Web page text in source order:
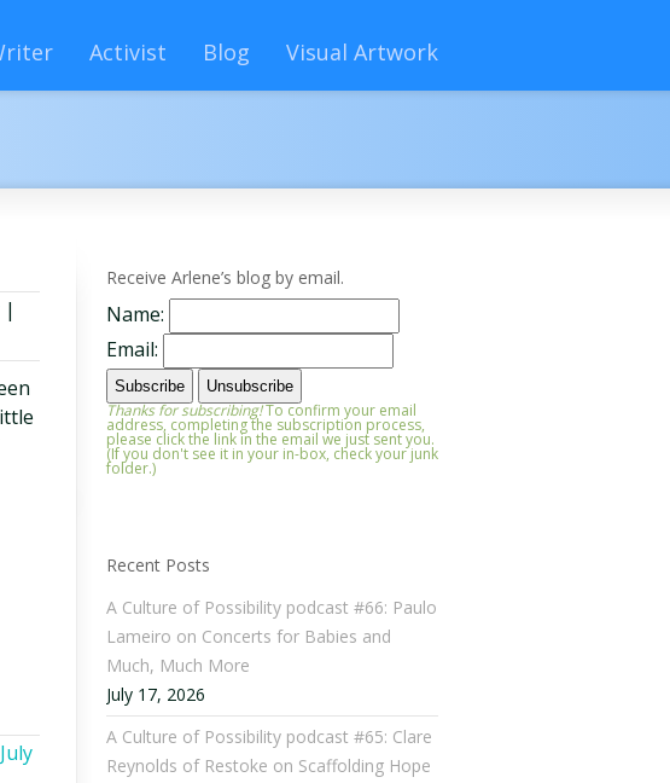
Activist Blog Visual Artwork
|
July
Receive Arlene’s blog by email.
Name:
Email:
Thanks for subscribing!To confirm your email
address, completing the subscription process,
please click the link in the email we just sent you.
(If you don't see it in your in-box, check your junk
folder.)
Recent Posts
A Culture of Possibility podcast #66: Paulo
Lameiro on Concerts for Babies and
Much, Much More
July 17, 2026
A Culture of Possibility podcast #65: Clare
Reynolds of Restoke on Scaffolding Hope